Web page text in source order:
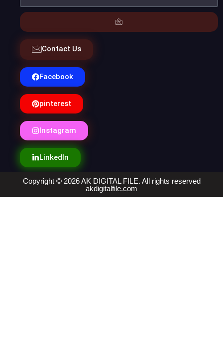
Contact Us
Facebook
pinterest
Instagram
LinkedIn
Copyright © 2026 AK DIGITAL FILE. All rights reserved
akdigitalfile.com